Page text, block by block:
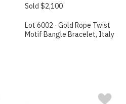
Sold $2,100
Lot 6002 · Gold Rope Twist
Motif Bangle Bracelet, Italy